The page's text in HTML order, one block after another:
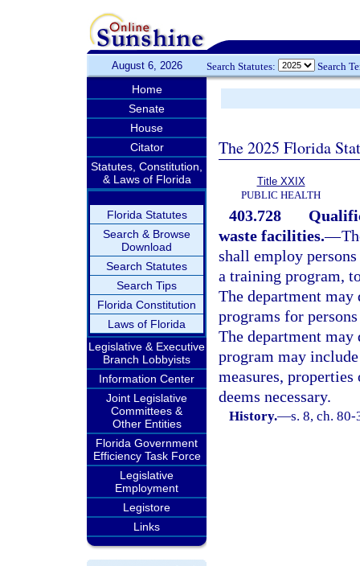
August 6, 2026 Search Statutes: Search
Home
Senate
House
Citator
Statutes, Constitution,
& Laws of Florida
Florida Statutes
Search & Browse
Download
Search Statutes
Search Tips
Florida Constitution
Laws of Florida
Legislative & Executive
Branch Lobbyists
Information Center
Joint Legislative
Committees &
Other Entities
Florida Government
Efficiency Task Force
Legislative
Employment
Legistore
Links
The 2025 Florida
Title XXIX
PUBLIC HEALTH
403.728
waste facilities.—
shall employ
a training program,
The department
programs for
The department
program may
measures,
deems necessary.
History.—s. 8, ch. 80-